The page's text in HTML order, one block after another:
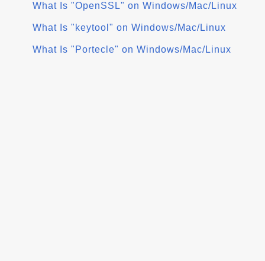
What Is "OpenSSL" on Windows/Mac/Linux
What Is "keytool" on Windows/Mac/Linux
What Is "Portecle" on Windows/Mac/Linux